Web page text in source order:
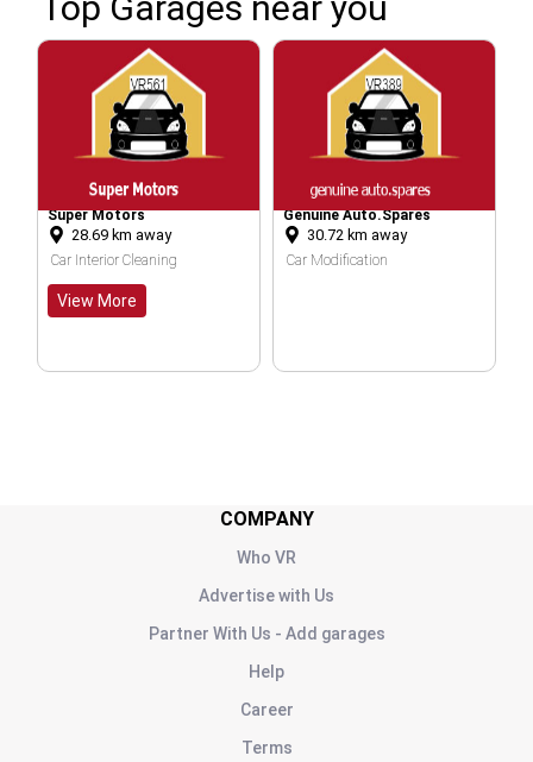
Motors
km away
Interior Cleaning
More
Genuine Auto.spares
km away
Car Modification
Jain & Co.
COMPANY
Who VR
Advertise with Us
Partner With Us - Add garages
Help
Career
Terms